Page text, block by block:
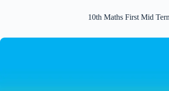
10th Maths First Mid